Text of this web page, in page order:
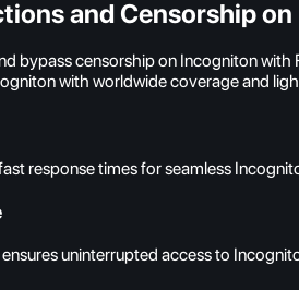
and Censorship
bypass censorship on Incogniton
with worldwide coverage and
response times for seamless
uninterrupted access to